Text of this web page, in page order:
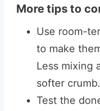
More tips to
Use room-
to make
Less mixing
softer crumb.
Test the